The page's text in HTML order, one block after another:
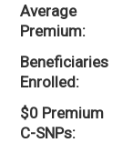
Average
Premium
Beneficiaries
Enrolled
$0 Premium
C-SNPs